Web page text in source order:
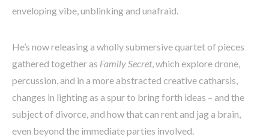
enveloping vibe, unblinking and unafraid.
He’s now releasing a wholly submersive quartet of pieces
gathered together as Family Secret, which explore drone,
percussion, and in a more abstracted creative catharsis,
changes in lighting as a spur to bring forth ideas – and the
subject of divorce, and how that can rent and jag a brain,
even beyond the immediate parties involved.